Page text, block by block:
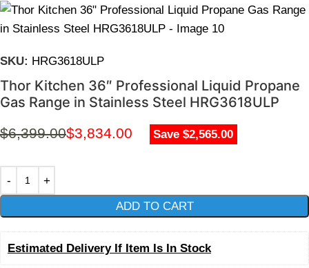
SKU: HRG3618ULP
Thor Kitchen 36″ Professional Liquid Propane
Gas Range in Stainless Steel HRG3618ULP
$6,399.00$3,834.00 Save $2,565.00
ADD TO CART
Estimated Delivery If Item Is In Stock